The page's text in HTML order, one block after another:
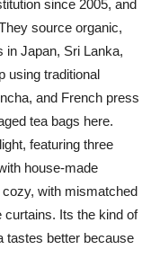
since 2005, and
source organic,
in Japan, Sri Lanka,
using traditional
and French press
tea bags here.
featuring three
house-made
with mismatched
curtains. Its the kind of
tastes better because